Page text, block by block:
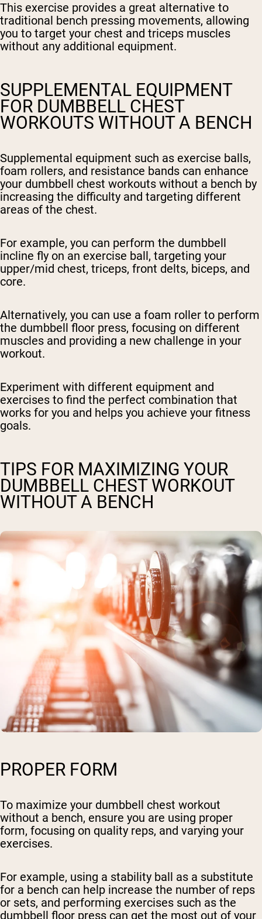
This exercise provides a great alternative to
traditional bench pressing movements, allowing
you to target your chest and triceps muscles
without any additional equipment.
SUPPLEMENTAL EQUIPMENT
FOR DUMBBELL CHEST
WORKOUTS WITHOUT A BENCH
Supplemental equipment such as exercise balls,
foam rollers, and resistance bands can enhance
your dumbbell chest workouts without a bench by
increasing the difficulty and targeting different
areas of the chest.
For example, you can perform the dumbbell
incline fly on an exercise ball, targeting your
upper/mid chest, triceps, front delts, biceps, and
core.
Alternatively, you can use a foam roller to perform
the dumbbell floor press, focusing on different
muscles and providing a new challenge in your
workout.
Experiment with different equipment and
exercises to find the perfect combination that
works for you and helps you achieve your fitness
goals.
TIPS FOR MAXIMIZING YOUR
DUMBBELL CHEST WORKOUT
WITHOUT A BENCH
PROPER FORM
To maximize your dumbbell chest workout
without a bench, ensure you are using proper
form, focusing on quality reps, and varying your
exercises.
For example, using a stability ball as a substitute
for a bench can help increase the number of reps
or sets, and performing exercises such as the
dumbbell floor press can get the most out of your